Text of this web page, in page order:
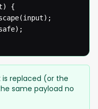
{
is replaced (or the
same payload no